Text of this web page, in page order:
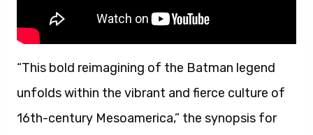
“This bold reimagining of the Batman legend
unfolds within the vibrant and fierce culture of
16th-century Mesoamerica,” the synopsis for